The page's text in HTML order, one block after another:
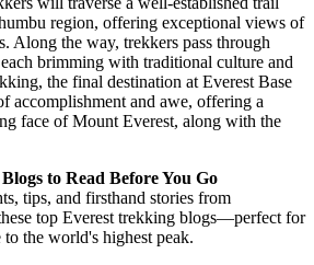
region, offering exceptional views of
Along the way, trekkers pass through
brimming with traditional culture and
the final destination at Everest Base
accomplishment and awe, offering a
face of Mount Everest, along with the
to Read Before You Go
tips, and firsthand stories from
top Everest trekking blogs—perfect for
the world's highest peak.